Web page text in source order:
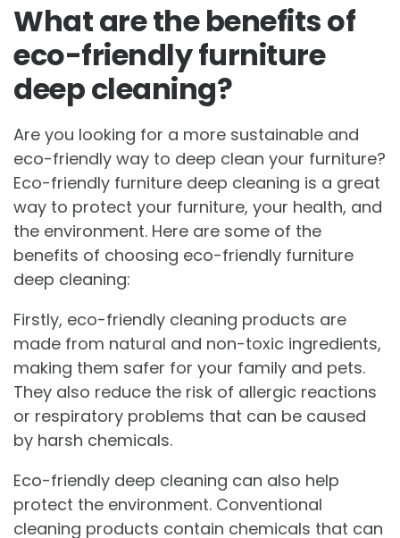
What are the benefits of
eco-friendly furniture
deep cleaning?
Are you looking for a more sustainable and
eco-friendly way to deep clean your furniture?
Eco-friendly furniture deep cleaning is a great
way to protect your furniture, your health, and
the environment. Here are some of the
benefits of choosing eco-friendly furniture
deep cleaning:
Firstly, eco-friendly cleaning products are
made from natural and non-toxic ingredients,
making them safer for your family and pets.
They also reduce the risk of allergic reactions
or respiratory problems that can be caused
by harsh chemicals.
Eco-friendly deep cleaning can also help
protect the environment. Conventional
cleaning products contain chemicals that can